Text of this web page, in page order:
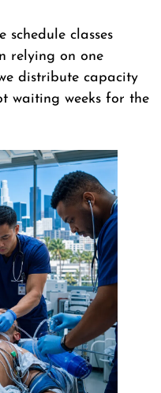
schedule classes
relying on one
distribute capacity
waiting weeks for the